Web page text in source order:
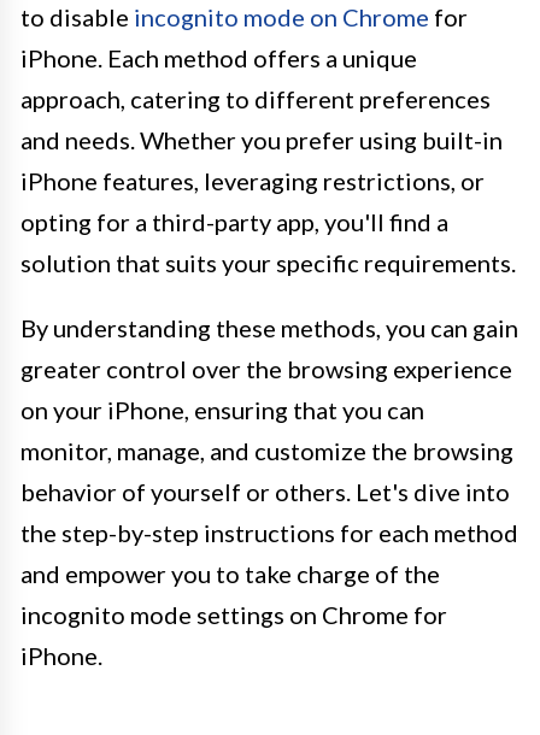
to disable incognito mode on Chrome for
iPhone. Each method offers a unique
approach, catering to different preferences
and needs. Whether you prefer using built-in
iPhone features, leveraging restrictions, or
opting for a third-party app, you'll find a
solution that suits your specific requirements.
By understanding these methods, you can gain
greater control over the browsing experience
on your iPhone, ensuring that you can
monitor, manage, and customize the browsing
behavior of yourself or others. Let's dive into
the step-by-step instructions for each method
and empower you to take charge of the
incognito mode settings on Chrome for
iPhone.